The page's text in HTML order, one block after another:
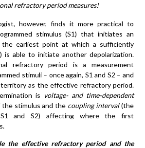
refractory period measures!
however, finds it more practical to
stimulus (S1) that initiates an
earliest point at which a sufficiently
is able to initiate another depolarization.
refractory period is a measurement
stimuli – once again, S1 and S2 – and
as the effective refractory period.
is voltage- and time-dependent
stimulus and the coupling interval(the
and S2) affecting where the first
the effective refractory period and the